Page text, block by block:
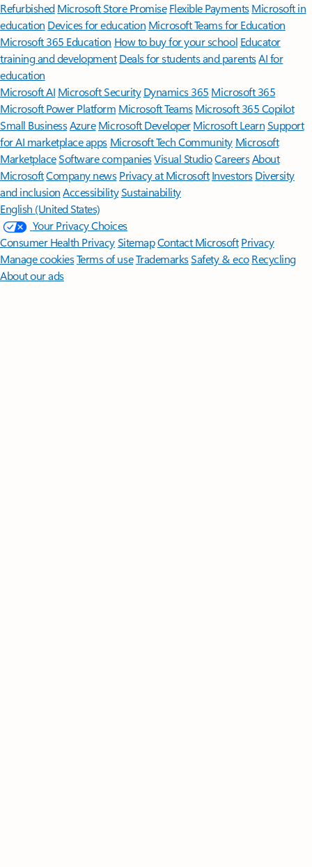
Refurbished Microsoft Store Promise Flexible Payments Microsoft in
education Devices for education Microsoft Teams for Education
Microsoft 365 Education How to buy for your school Educator
training and development Deals for students and parentsAI for
education
Microsoft AI Microsoft Security Dynamics 365 Microsoft 365
Microsoft Power Platform Microsoft TeamsMicrosoft 365 Copilot
Small BusinessAzure Microsoft DeveloperMicrosoft LearnSupport
for AI marketplace apps Microsoft Tech Community Microsoft
MarketplaceSoftware companiesVisual StudioCareersAbout
MicrosoftCompany news Privacy at Microsoft Investors Diversity
and inclusion AccessibilitySustainability
English (United States)
Your Privacy Choices
Consumer Health PrivacySitemapContact Microsoft Privacy
Manage cookiesTerms of useTrademarksSafety & eco Recycling
About our ads